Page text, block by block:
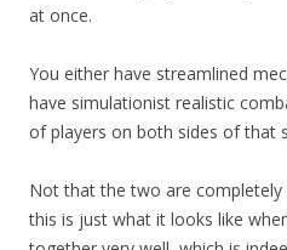
at once.
You either have streamlined
have simulationist realistic
of players on both sides of that
Not that the two are
this is just what it looks like